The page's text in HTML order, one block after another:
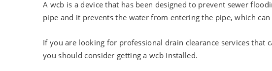
A wcb is a device that has been designed to prevent sewer
pipe and it prevents the water from entering the pipe, which
If you are looking for professional drain clearance services that
you should consider getting a wcb installed.